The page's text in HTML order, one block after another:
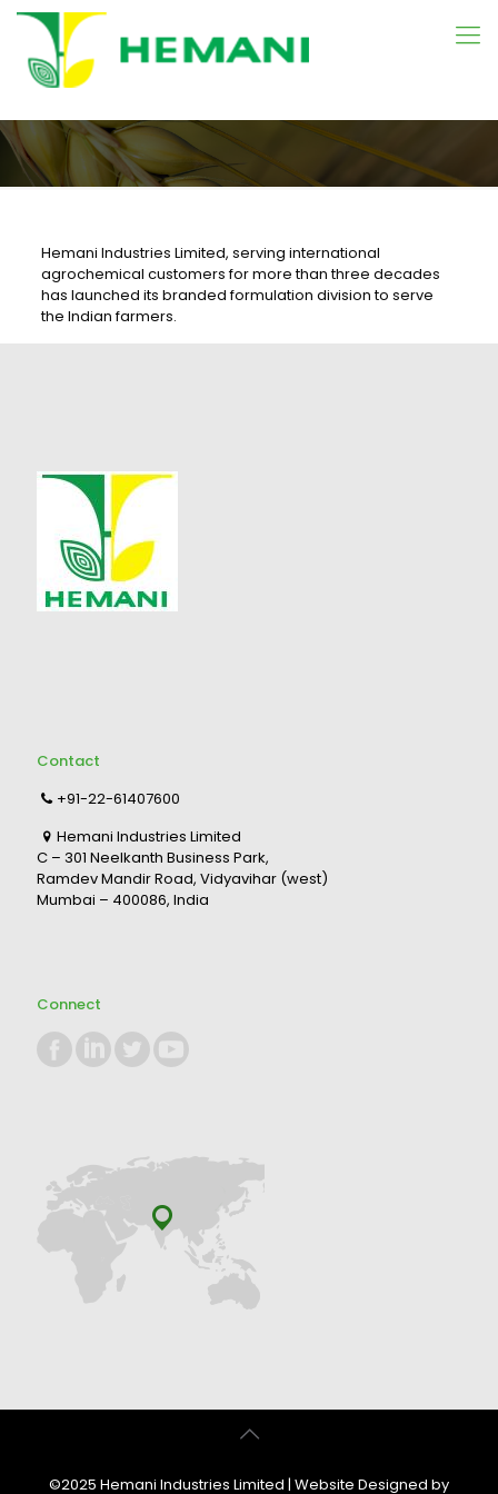
Hemani Industries Limited, serving international
agrochemical customers for more than three decades
has launched its branded formulation division to serve
the Indian farmers.
Contact
+91-22-61407600
Hemani Industries Limited
C – 301 Neelkanth Business Park,
Ramdev Mandir Road, Vidyavihar (west)
Mumbai – 400086, India
Connect
©2025 Hemani Industries Limited | Website Designed by